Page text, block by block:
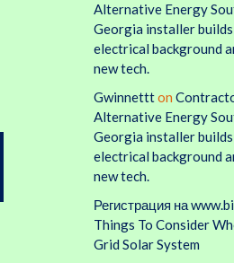
Alternative Energy
Georgia installer
electrical background
new tech.
Gwinnettton
Alternative Energy
Georgia installer
electrical background
new tech.
Регистрация на
Things To Consider
Grid Solar System